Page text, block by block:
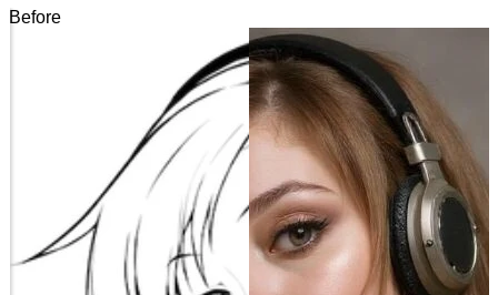
Before
After